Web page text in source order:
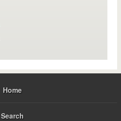
Home
Search